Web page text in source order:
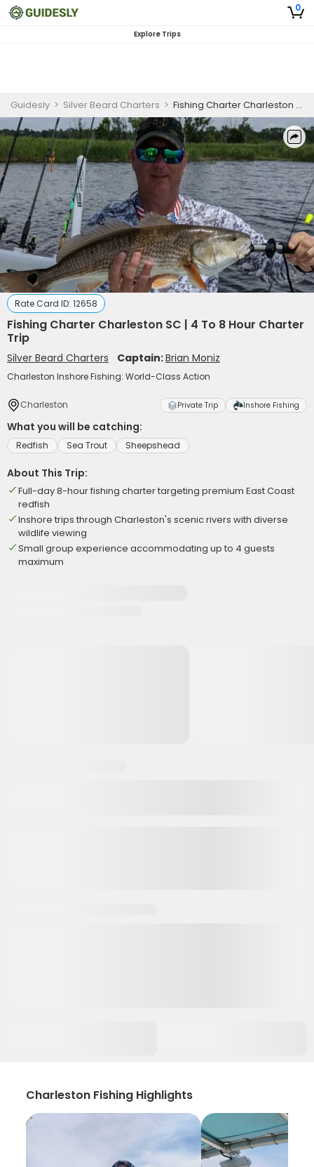
0
Explore Trips
Guidesly > Silver Beard Charters > Fishing Charter Charleston SC | 4 To 8 Hour Charter Trip
Rate Card ID: 12658
Fishing Charter Charleston SC | 4 To 8 Hour Charter
Trip
Silver Beard Charters Captain:Brian Moniz
Charleston Inshore Fishing: World-Class Action
Charleston Private Trip Inshore Fishing
What you will be catching:
Redfish Sea Trout Sheepshead
About This Trip:
Full-day 8-hour fishing charter targeting premium East Coast
redfish
Inshore trips through Charleston's scenic rivers with diverse
wildlife viewing
Small group experience accommodating up to 4 guests
maximum
Charleston Fishing Highlights